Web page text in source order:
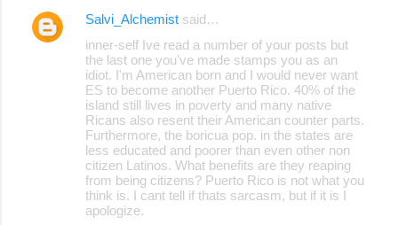
Salvi_Alchemist said…
inner-self Ive read a number of your posts but
the last one you've made stamps you as an
idiot. I'm American born and I would never want
ES to become another Puerto Rico. 40% of the
island still lives in poverty and many native
Ricans also resent their American counter parts.
Furthermore, the boricua pop. in the states are
less educated and poorer than even other non
citizen Latinos. What benefits are they reaping
from being citizens? Puerto Rico is not what you
think is. I cant tell if thats sarcasm, but if it is I
apologize.